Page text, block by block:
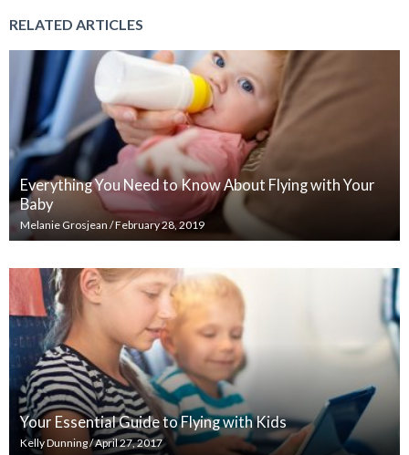
RELATED ARTICLES
Everything You Need to Know About Flying with Your
Baby
Melanie Grosjean /February 28, 2019
Your Essential Guide to Flying with Kids
Kelly Dunning/April 27, 2017